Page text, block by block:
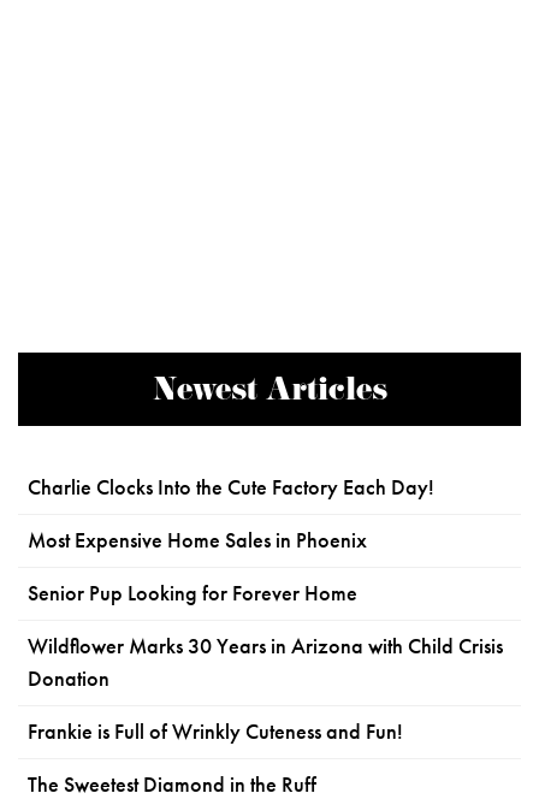
Newest Articles
Charlie Clocks Into the Cute Factory Each Day!
Most Expensive Home Sales in Phoenix
Senior Pup Looking for Forever Home
Wildflower Marks 30 Years in Arizona with Child Crisis
Donation
Frankie is Full of Wrinkly Cuteness and Fun!
The Sweetest Diamond in the Ruff